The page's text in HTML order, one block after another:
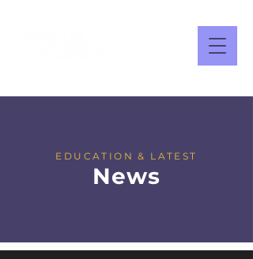
EDUCATION & LATEST
News